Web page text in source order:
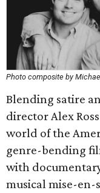
Photo composite by
Blending satire
director Alex
world of the
genre-bending
with
musical mise-en-